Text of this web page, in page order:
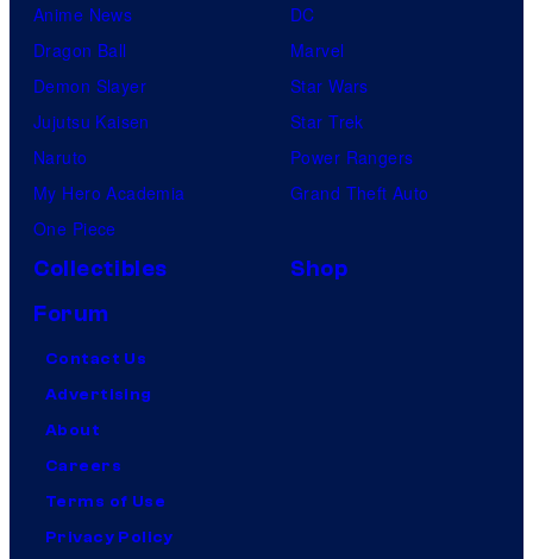
Anime News
Dragon Ball
Demon Slayer
Jujutsu Kaisen
Naruto
My Hero Academia
One Piece
DC
Marvel
Star Wars
Star Trek
Power Rangers
Grand Theft Auto
Collectibles
Shop
Forum
Contact Us
Advertising
About
Careers
Terms of Use
Privacy Policy